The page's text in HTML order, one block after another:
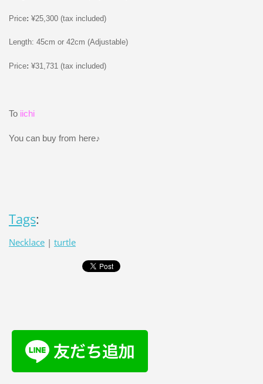
Price: ¥25,300 (tax included)
Length: 45cm or 42cm (Adjustable)
Price: ¥31,731 (tax included)
To iichi
You can buy from here♪
Tags:
Necklace | turtle